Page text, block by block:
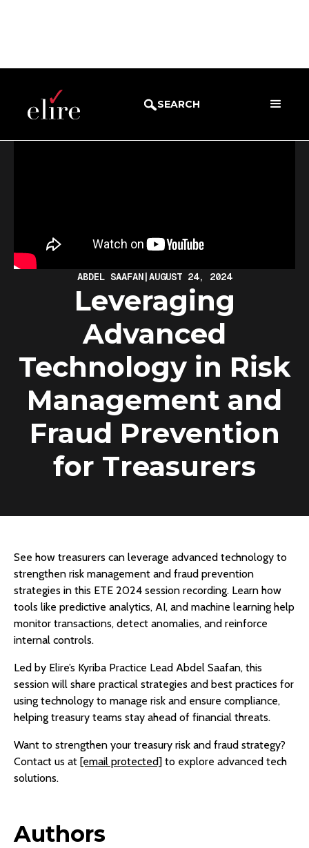
SEARCH
WEBINARS
ABDEL SAAFAN|AUGUST 24, 2024
Leveraging
Advanced
Technology in Risk
Management and
Fraud Prevention
for Treasurers
See how treasurers can leverage advanced technology to
strengthen risk management and fraud prevention
strategies in this ETE 2024 session recording. Learn how
tools like predictive analytics, AI, and machine learning help
monitor transactions, detect anomalies, and reinforce
internal controls.
Led by Elire’s Kyriba Practice Lead Abdel Saafan, this
session will share practical strategies and best practices for
using technology to manage risk and ensure compliance,
helping treasury teams stay ahead of financial threats.
Want to strengthen your treasury risk and fraud strategy?
Contact us at [email protected] to explore advanced tech
solutions.
Authors